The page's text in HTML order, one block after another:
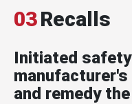
03Recalls
Initiated
and remedy